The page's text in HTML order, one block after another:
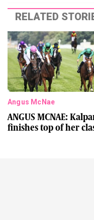
RELATED
Angus McNae
ANGUS MCNAE:
finishes top of her